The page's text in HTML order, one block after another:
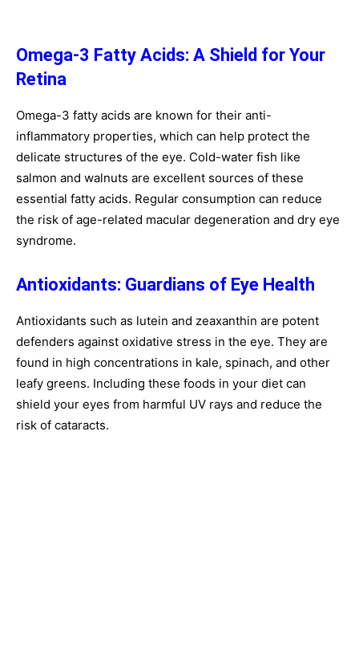
Omega-3 Fatty Acids: A Shield for Your
Retina
Omega-3 fatty acids are known for their anti-
inflammatory properties, which can help protect the
delicate structures of the eye. Cold-water fish like
salmon and walnuts are excellent sources of these
essential fatty acids. Regular consumption can reduce
the risk of age-related macular degeneration and dry eye
syndrome.
Antioxidants: Guardians of Eye Health
Antioxidants such as lutein and zeaxanthin are potent
defenders against oxidative stress in the eye. They are
found in high concentrations in kale, spinach, and other
leafy greens. Including these foods in your diet can
shield your eyes from harmful UV rays and reduce the
risk of cataracts.